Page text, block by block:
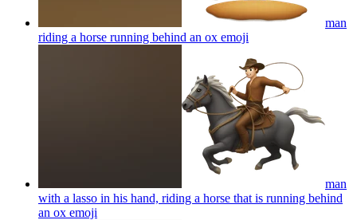
man
riding a horse running behind an ox emoji
man
with a lasso in his hand, riding a horse that is running behind
an ox emoji